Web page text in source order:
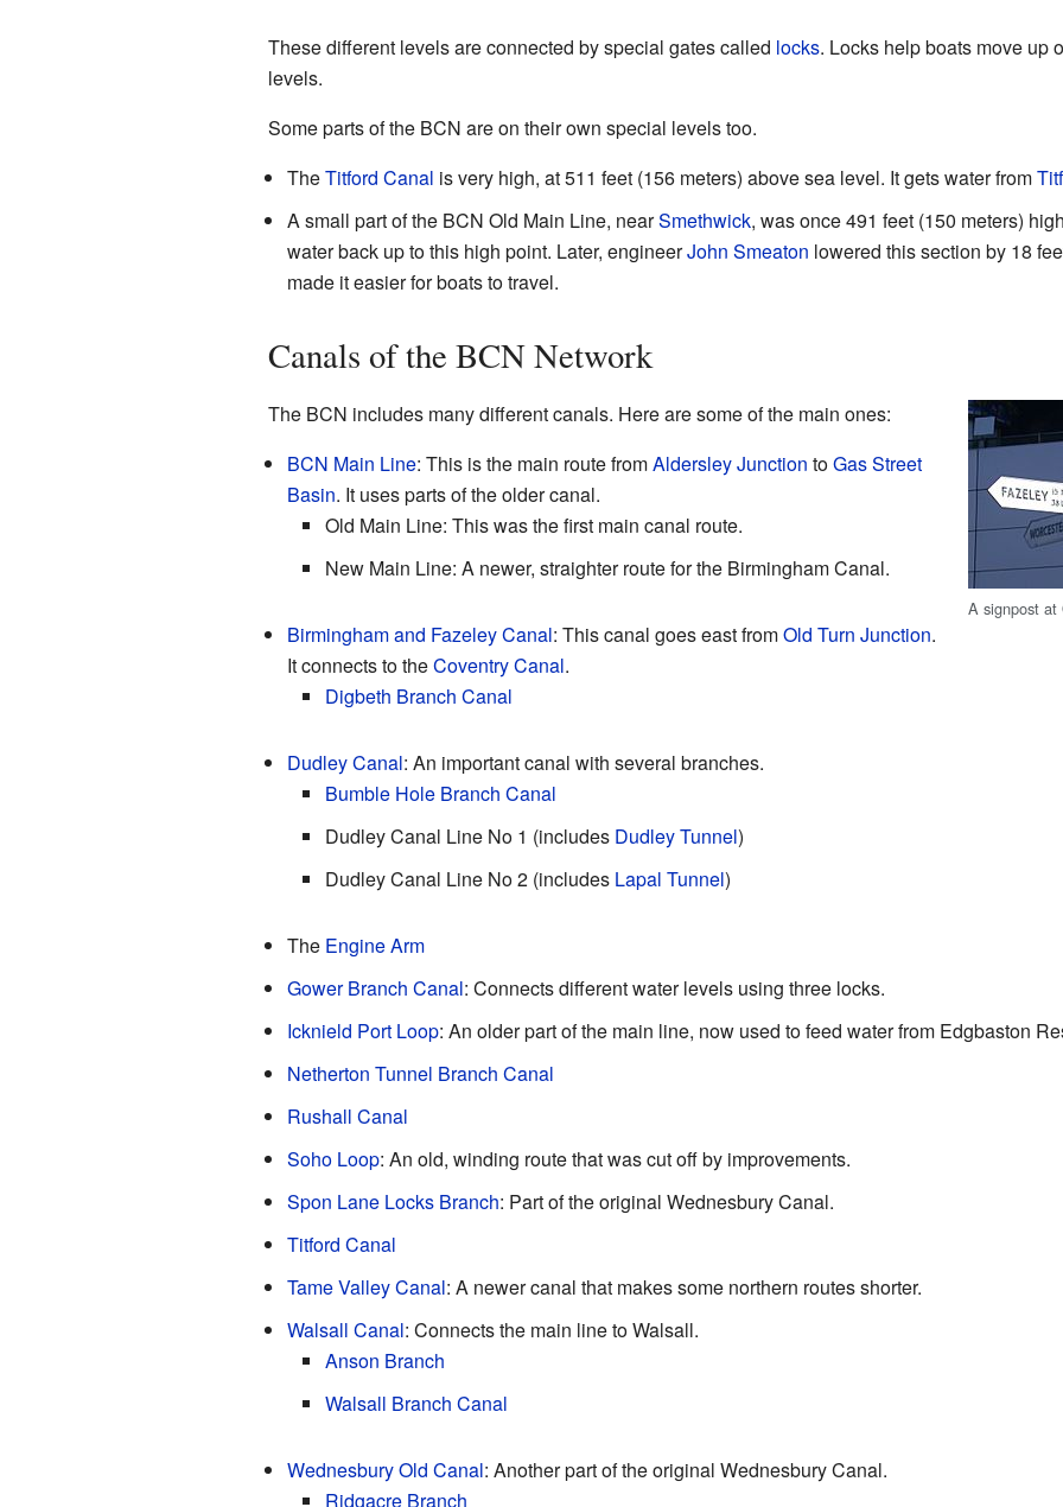
These different levels are connected by special gates called locks. Locks help boats move up
levels.
Some parts of the BCN are on their own special levels too.
TheTitford Canal is very high, at 511 feet (156 meters) above sea level. It gets water from
A small part of the BCN Old Main Line, nearSmethwick, was once 491 feet (150 meters)
water back up to this high point. Later, engineerJohn Smeaton lowered this section by 18
made it easier for boats to travel.
Canals of the BCN Network
A signpost at
The BCN includes many different canals. Here are some of the main ones:
BCN Main Line: This is the main route fromAldersley Junction toGas Street
Basin. It uses parts of the older canal.
Old Main Line: This was the first main canal route.
New Main Line: A newer, straighter route for the Birmingham Canal.
Birmingham and Fazeley Canal: This canal goes east fromOld Turn Junction.
It connects to theCoventry Canal.
Digbeth Branch Canal
Dudley Canal: An important canal with several branches.
Bumble Hole Branch Canal
Dudley Canal Line No 1 (includes Dudley Tunnel)
Dudley Canal Line No 2 (includes Lapal Tunnel)
The Engine Arm
Gower Branch Canal: Connects different water levels using three locks.
Icknield Port Loop: An older part of the main line, now used to feed water from Edgbaston
Netherton Tunnel Branch Canal
Rushall Canal
Soho Loop: An old, winding route that was cut off by improvements.
Spon Lane Locks Branch: Part of the original Wednesbury Canal.
Titford Canal
Tame Valley Canal: A newer canal that makes some northern routes shorter.
Walsall Canal: Connects the main line to Walsall.
Anson Branch
Walsall Branch Canal
Wednesbury Old Canal: Another part of the original Wednesbury Canal.
Ridgacre Branch